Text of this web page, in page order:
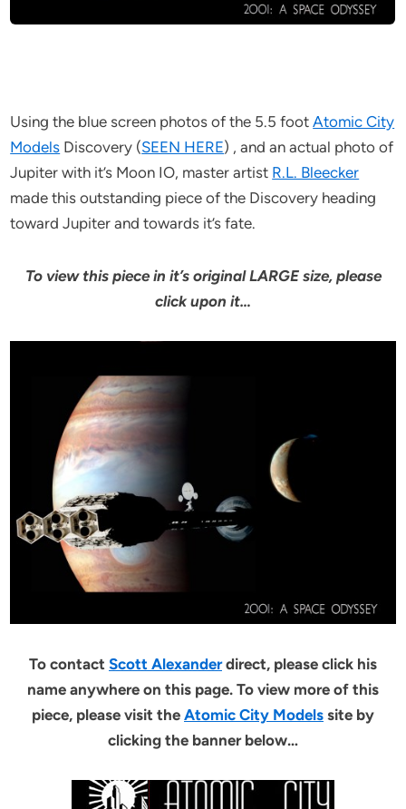
Using the blue screen photos of the 5.5 footAtomic City
Models Discovery (SEEN HERE) , and an actual photo of
Jupiter with it’s Moon IO, master artist R.L. Bleecker
made this outstanding piece of the Discovery heading
toward Jupiter and towards it’s fate.
To view this piece in it’s original LARGE size, please
click upon it…
To contact Scott Alexanderdirect, please click his
name anywhere on this page. To view more of this
piece, please visit the Atomic City Models site by
clicking the banner below…